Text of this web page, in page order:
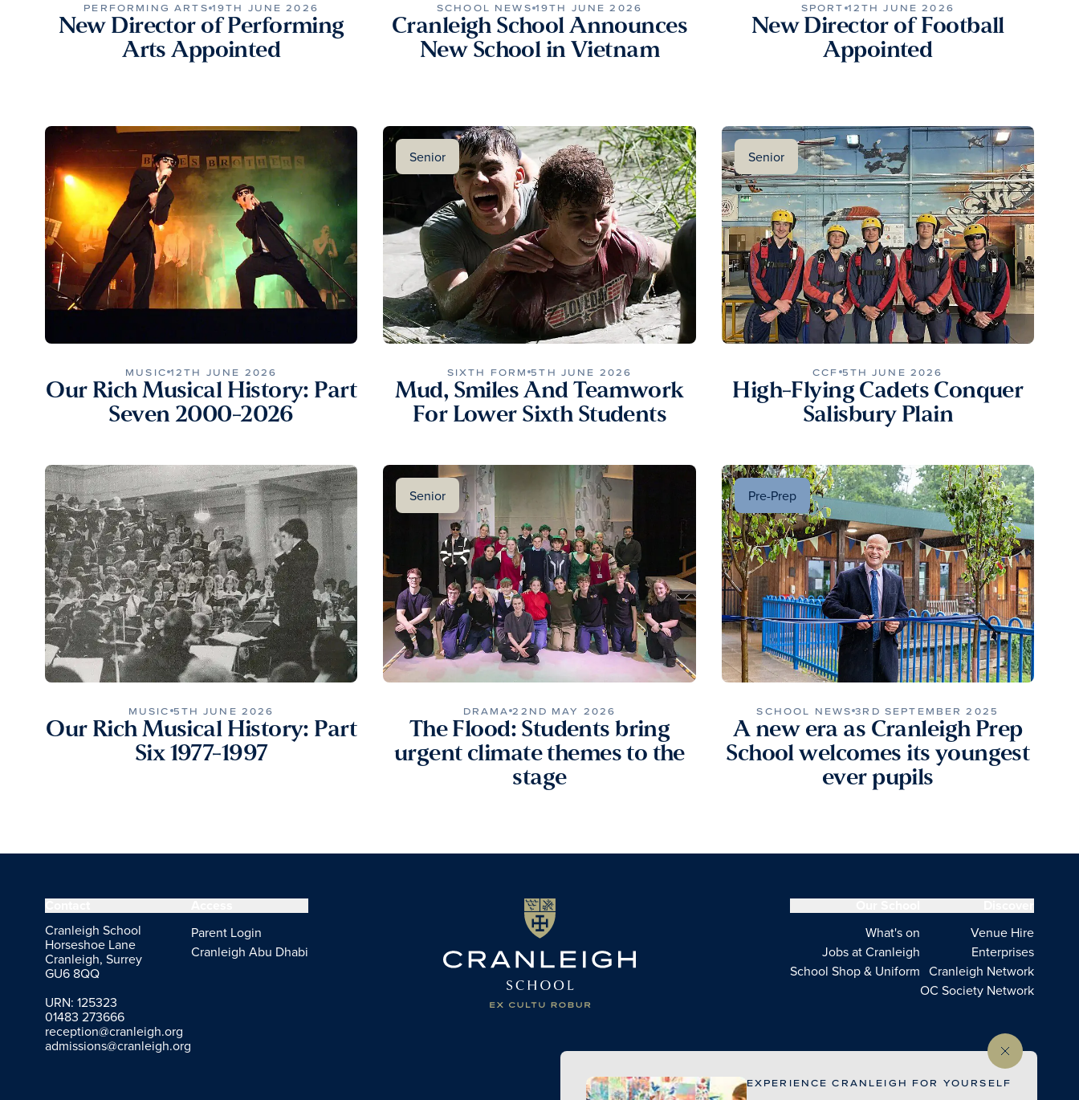
EXPERIENCE CRANLEIGH FOR YOURSELF
PERFORMING ARTS 19TH JUNE 2026
New Director of Performing
Arts Appointed
SCHOOL NEWS 19TH JUNE 2026
Cranleigh School Announces
New School in Vietnam
SPORT 12TH JUNE 2026
New Director of Football
Appointed
MUSIC 12TH JUNE 2026
Our Rich Musical History: Part
Seven 2000-2026
Senior
SIXTH FORM 5TH JUNE 2026
Mud, Smiles And Teamwork
For Lower Sixth Students
Senior
CCF 5TH JUNE 2026
High-Flying Cadets Conquer
Salisbury Plain
MUSIC 5TH JUNE 2026
Our Rich Musical History: Part
Six 1977-1997
Senior
DRAMA 22ND MAY 2026
The Flood: Students bring
urgent climate themes to the
stage
Pre-Prep
SCHOOL NEWS 3RD SEPTEMBER 2025
A new era as Cranleigh Prep
School welcomes its youngest
ever pupils
Cranleigh School
Horseshoe Lane
Cranleigh, Surrey
GU6 8QQ
URN: 125323
01483 273666
reception@cranleigh.org
admissions@cranleigh.org
Parent Login
Cranleigh Abu Dhabi
What's on
Jobs at Cranleigh
School Shop & Uniform
Venue Hire
Enterprises
Cranleigh Network
OC Society Network